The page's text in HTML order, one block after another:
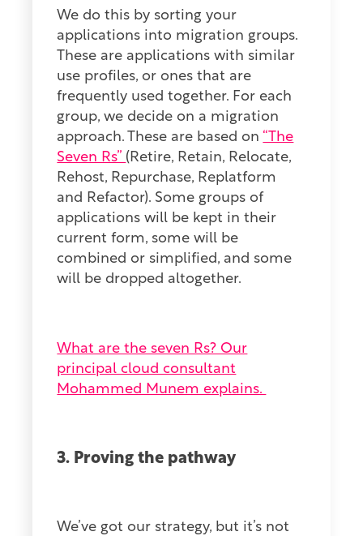
We do this by sorting your
applications into migration groups.
These are applications with similar
use profiles, or ones that are
frequently used together. For each
group, we decide on a migration
approach. These are based on “The
Seven Rs” (Retire, Retain, Relocate,
Rehost, Repurchase, Replatform
and Refactor). Some groups of
applications will be kept in their
current form, some will be
combined or simplified, and some
will be dropped altogether.
What are the seven Rs? Our
principal cloud consultant
Mohammed Munem explains.
3. Proving the pathway
We’ve got our strategy, but it’s not